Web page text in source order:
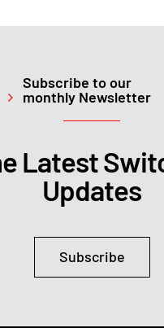
Subscribe to our
monthly Newsletter
Latest
Updates
Subscribe